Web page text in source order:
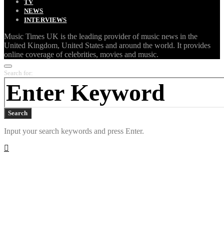
TV
NEWS
INTERVIEWS
Music Times UK is the leading provider of music news in the
United Kingdom, United States and around the world. It provides
online coverage of celebrities, movies and music.
Search for:
Search
Input your search keywords and press Enter.